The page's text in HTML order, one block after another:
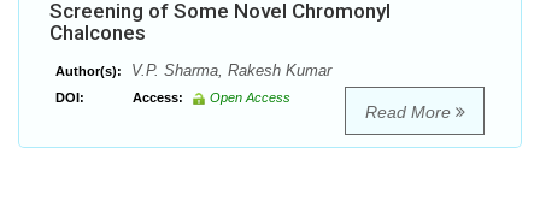
Screening of Some Novel Chromonyl
Chalcones
Author(s): V.P. Sharma, Rakesh Kumar
DOI: Access: Open Access
Read More